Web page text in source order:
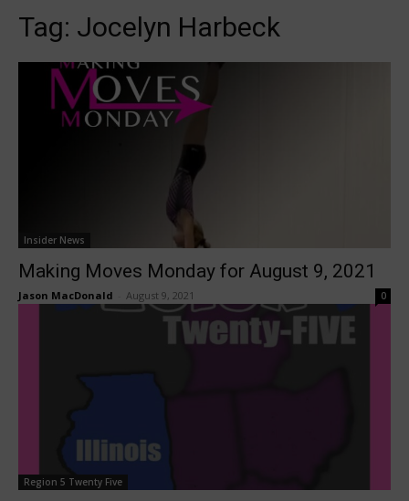
Tag: Jocelyn Harbeck
Insider News
Making Moves Monday for August 9, 2021
Jason MacDonald August 9, 2021 0
Region 5 Twenty Five